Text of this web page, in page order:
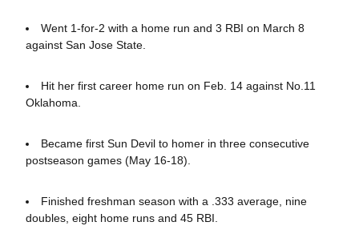
Went 1-for-2 with a home run and 3 RBI on March 8
against San Jose State.
Hit her first career home run on Feb. 14 against No.11
Oklahoma.
Became first Sun Devil to homer in three consecutive
postseason games (May 16-18).
Finished freshman season with a .333 average, nine
doubles, eight home runs and 45 RBI.